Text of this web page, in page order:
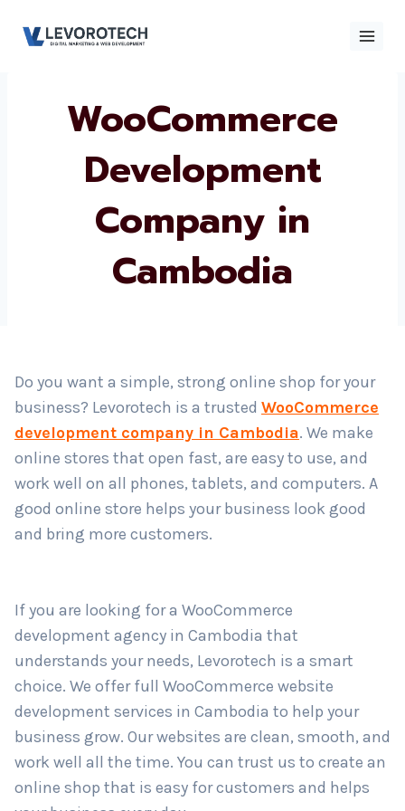
WooCommerce
Development
Company in
Cambodia
Do you want a simple, strong online shop for your
business? Levorotech is a trustedWooCommerce
development company in Cambodia. We make
online stores that open fast, are easy to use, and
work well on all phones, tablets, and computers. A
good online store helps your business look good
and bring more customers.
If you are looking for a WooCommerce
development agency in Cambodia that
understands your needs, Levorotech is a smart
choice. We offer full WooCommerce website
development services in Cambodia to help your
business grow. Our websites are clean, smooth, and
work well all the time. You can trust us to create an
online shop that is easy for customers and helps
Contact
Contact Us
Email
Country*